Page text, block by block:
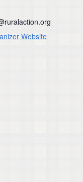
Website